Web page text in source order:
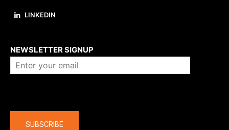
LINKEDIN
NEWSLETTER SIGNUP
SUBSCRIBE